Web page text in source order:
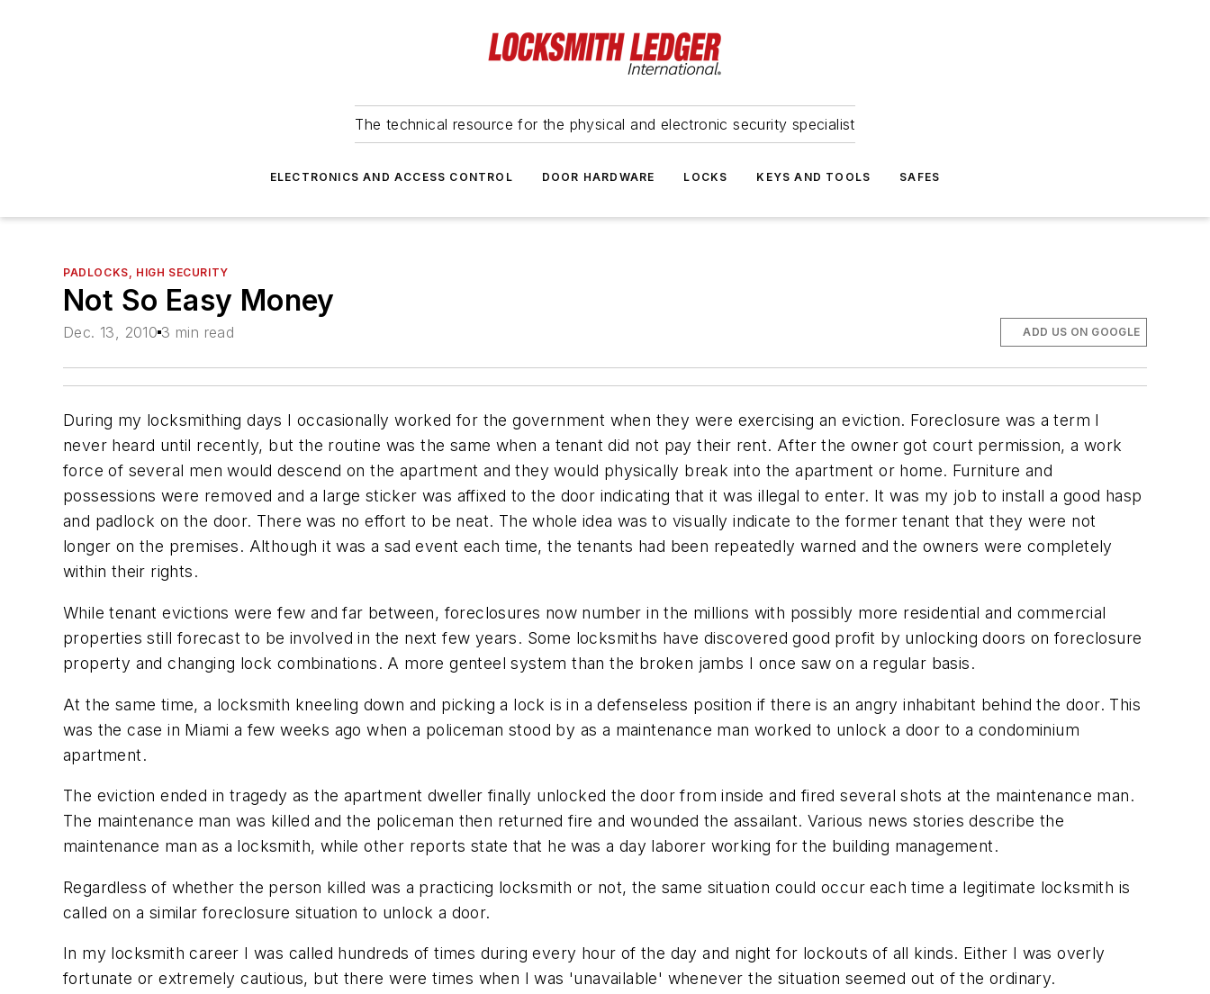
The technical resource for the physical and electronic security specialist
ELECTRONICS AND ACCESS CONTROL DOOR HARDWARE LOCKS KEYS AND TOOLS SAFES
PADLOCKS, HIGH SECURITY
Not So Easy Money
Dec. 13, 2010 3 min read ADD US ON GOOGLE
During my locksmithing days I occasionally worked for the government when they were exercising an eviction. Foreclosure was a term I
never heard until recently, but the routine was the same when a tenant did not pay their rent. After the owner got court permission, a work
force of several men would descend on the apartment and they would physically break into the apartment or home. Furniture and
possessions were removed and a large sticker was affixed to the door indicating that it was illegal to enter. It was my job to install a good hasp
and padlock on the door. There was no effort to be neat. The whole idea was to visually indicate to the former tenant that they were not
longer on the premises. Although it was a sad event each time, the tenants had been repeatedly warned and the owners were completely
within their rights.
While tenant evictions were few and far between, foreclosures now number in the millions with possibly more residential and commercial
properties still forecast to be involved in the next few years. Some locksmiths have discovered good profit by unlocking doors on foreclosure
property and changing lock combinations. A more genteel system than the broken jambs I once saw on a regular basis.
At the same time, a locksmith kneeling down and picking a lock is in a defenseless position if there is an angry inhabitant behind the door. This
was the case in Miami a few weeks ago when a policeman stood by as a maintenance man worked to unlock a door to a condominium
apartment.
The eviction ended in tragedy as the apartment dweller finally unlocked the door from inside and fired several shots at the maintenance man.
The maintenance man was killed and the policeman then returned fire and wounded the assailant. Various news stories describe the
maintenance man as a locksmith, while other reports state that he was a day laborer working for the building management.
Regardless of whether the person killed was a practicing locksmith or not, the same situation could occur each time a legitimate locksmith is
called on a similar foreclosure situation to unlock a door.
In my locksmith career I was called hundreds of times during every hour of the day and night for lockouts of all kinds. Either I was overly
fortunate or extremely cautious, but there were times when I was 'unavailable' whenever the situation seemed out of the ordinary.